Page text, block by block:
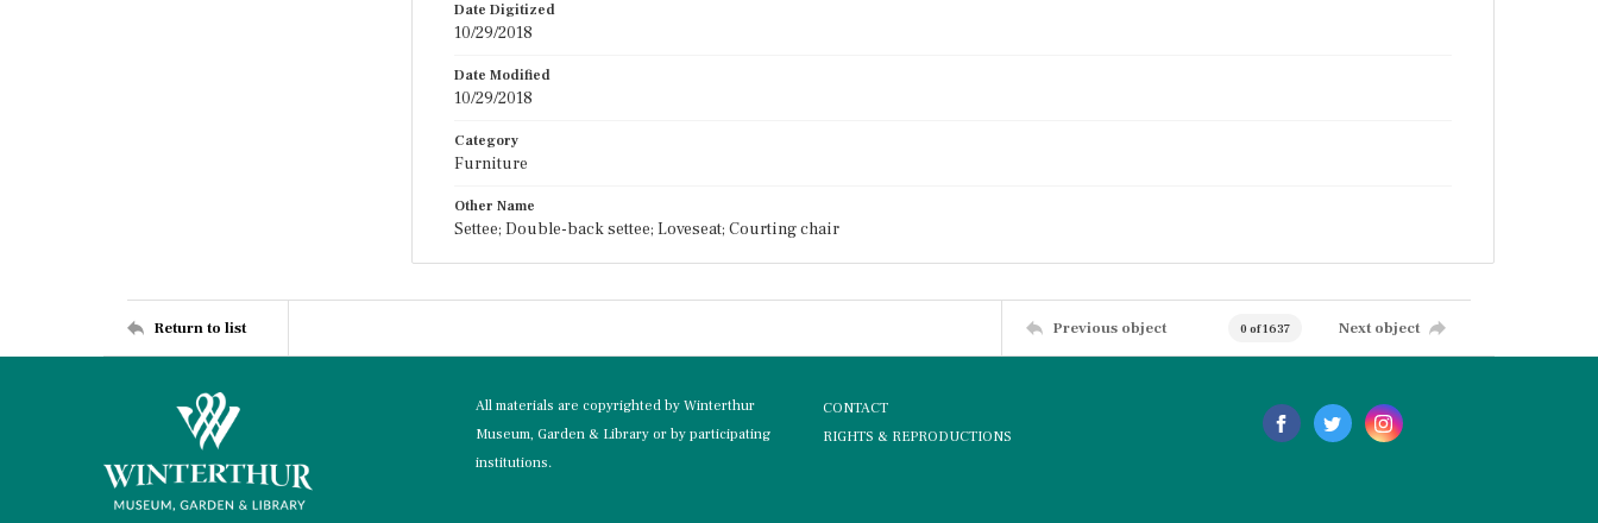
Date Digitized
10/29/2018
Date Modified
10/29/2018
Category
Furniture
Other Name
Settee; Double-back settee; Loveseat; Courting chair
Return to list Previous object 0 of 1637 Next object
All materials are copyrighted by Winterthur
Museum, Garden & Library or by participating
institutions.
CONTACT
RIGHTS & REPRODUCTIONS